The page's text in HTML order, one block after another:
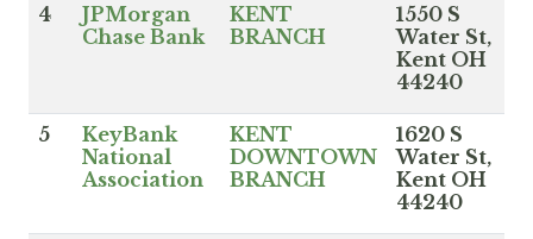
4
JPMorgan
Chase Bank
KENT
BRANCH
1550 S
Water St,
Kent OH
44240
5
KeyBank
National
Association
KENT
DOWNTOWN
BRANCH
1620 S
Water St,
Kent OH
44240